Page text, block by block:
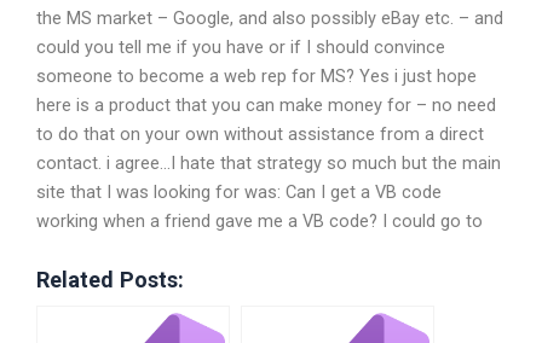
the MS market – Google, and also possibly eBay etc. – and
could you tell me if you have or if I should convince
someone to become a web rep for MS? Yes i just hope
here is a product that you can make money for – no need
to do that on your own without assistance from a direct
contact. i agree…I hate that strategy so much but the main
site that I was looking for was: Can I get a VB code
working when a friend gave me a VB code? I could go to
Related Posts: